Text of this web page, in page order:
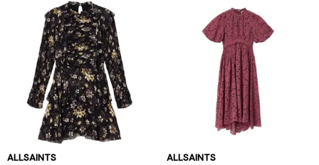
ALLSAINTS ALLSAINTS